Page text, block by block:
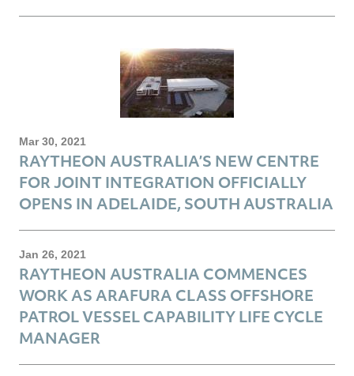
Mar 30, 2021
RAYTHEON AUSTRALIA’S NEW CENTRE
FOR JOINT INTEGRATION OFFICIALLY
OPENS IN ADELAIDE, SOUTH AUSTRALIA
Jan 26, 2021
RAYTHEON AUSTRALIA COMMENCES
WORK AS ARAFURA CLASS OFFSHORE
PATROL VESSEL CAPABILITY LIFE CYCLE
MANAGER